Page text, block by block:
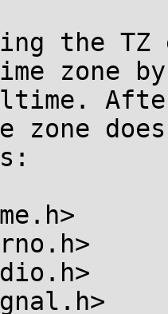
the
zone
zone